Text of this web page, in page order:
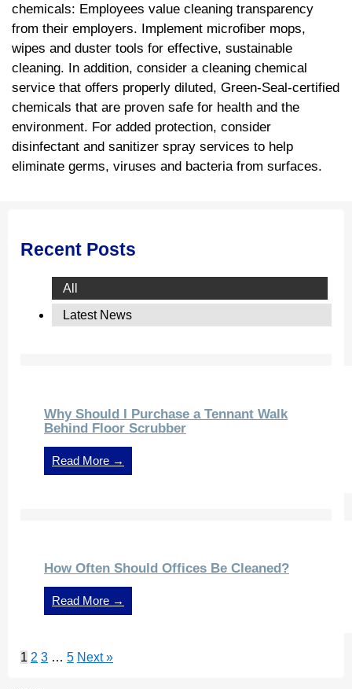
chemicals: Employees value cleaning transparency
from their employers. Implement microfiber mops,
wipes and duster tools for effective, sustainable
cleaning. In addition, consider a cleaning chemical
service that offers properly diluted, Green-Seal-certified
chemicals that are proven safe for health and the
environment. For added protection, consider
disinfectant and sanitizer spray services to help
eliminate germs, viruses and bacteria from surfaces.
Recent Posts
All
Latest News
Why Should I Purchase a Tennant Walk
Behind Floor Scrubber
Read More →
How Often Should Offices Be Cleaned?
Read More →
1 2 3 … 5 Next »